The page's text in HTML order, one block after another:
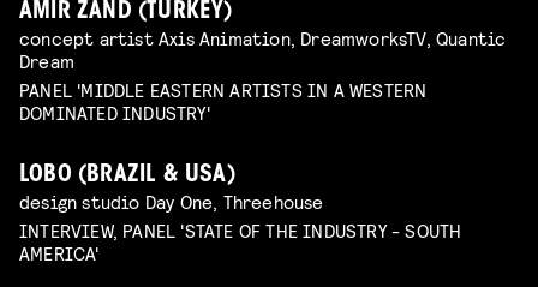
AMIR ZAND (TURKEY)
concept artist Axis Animation, DreamworksTV, Quantic
Dream
PANEL 'MIDDLE EASTERN ARTISTS IN A WESTERN
DOMINATED INDUSTRY'
LOBO (BRAZIL & USA)
design studio Day One, Threehouse
INTERVIEW, PANEL 'STATE OF THE INDUSTRY - SOUTH
AMERICA'